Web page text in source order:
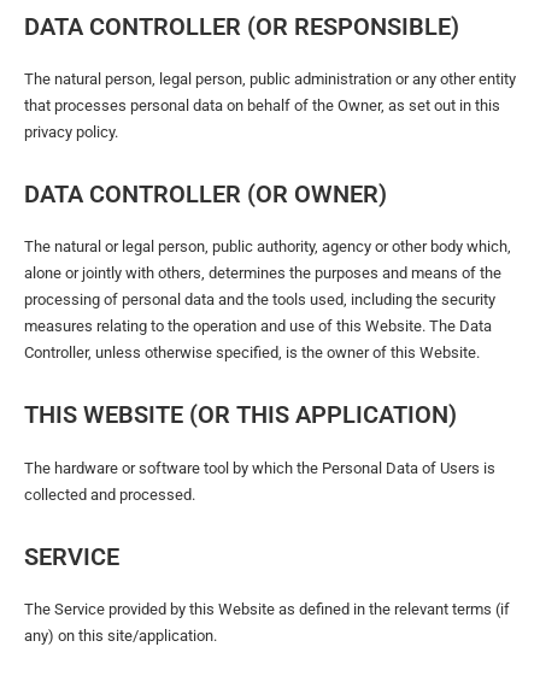
DATA CONTROLLER (OR RESPONSIBLE)
The natural person, legal person, public administration or any other entity
that processes personal data on behalf of the Owner, as set out in this
privacy policy.
DATA CONTROLLER (OR OWNER)
The natural or legal person, public authority, agency or other body which,
alone or jointly with others, determines the purposes and means of the
processing of personal data and the tools used, including the security
measures relating to the operation and use of this Website. The Data
Controller, unless otherwise specified, is the owner of this Website.
THIS WEBSITE (OR THIS APPLICATION)
The hardware or software tool by which the Personal Data of Users is
collected and processed.
SERVICE
The Service provided by this Website as defined in the relevant terms (if
any) on this site/application.